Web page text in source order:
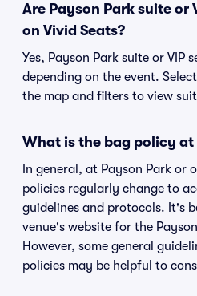
Are Payson Park suite or
on Vivid Seats?
Yes, Payson Park suite or VIP
depending on the event.
the map and filters to view
What is the bag policy at
In general, at Payson Park or
policies regularly change to
guidelines and protocols. It's
venue's website for the
However, some general
policies may be helpful to